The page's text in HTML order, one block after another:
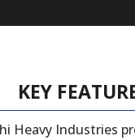
KEY
Heavy Industries